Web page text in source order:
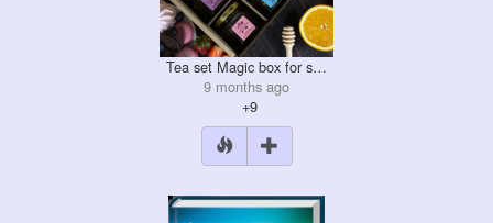
Tea set Magic box for s…
9 months ago
+9